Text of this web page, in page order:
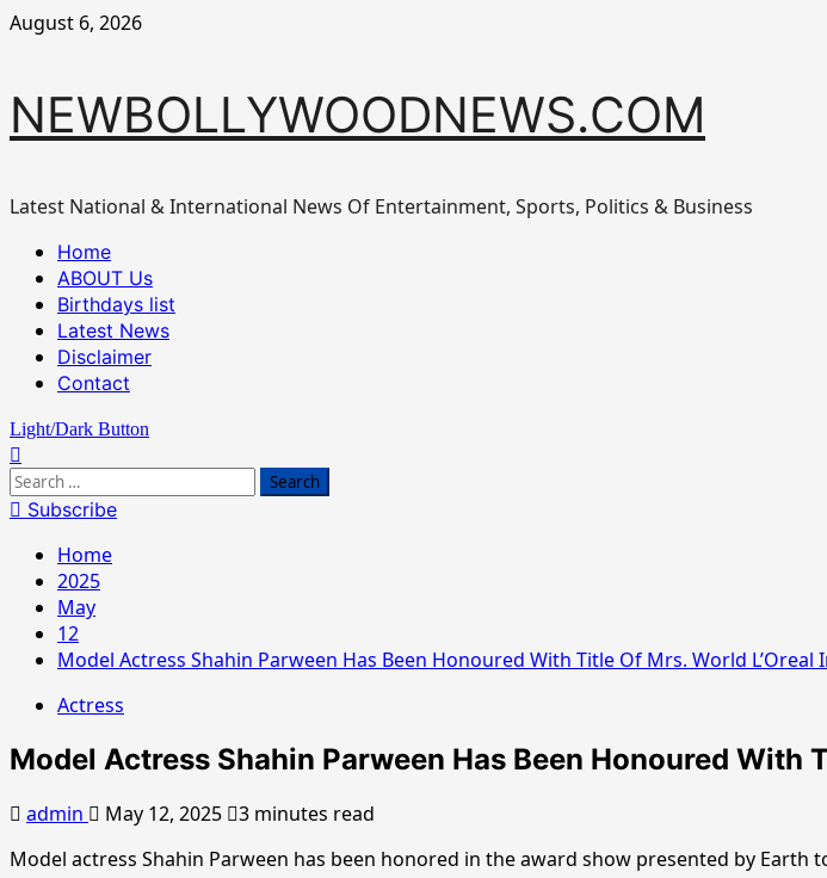
Skip
August 6, 2026
NEWBOLLYWOODNEWS.COM
Latest National & International News Of Entertainment, Sports, Politics & Business
Primary
Menu
Home
ABOUT Us
Birthdays list
Latest News
Disclaimer
Contact
Light/Dark Button
Search
for:Subscribe
Home
2025
May
12
Model Actress Shahin Parween Has Been Honoured With Title Of Mrs. World L’Oreal
Actress
Model Actress Shahin Parween Has Been Honoured With
admin May 12, 2025
3 minutes read
Model actress Shahin Parween has been honored in the award show presented by